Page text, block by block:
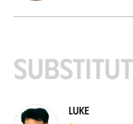
Luke